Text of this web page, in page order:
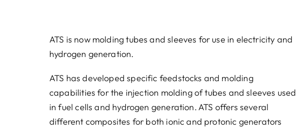
ATS is now molding tubes and sleeves for use in electricity and
hydrogen generation.
ATS has developed specific feedstocks and molding
capabilities for the injection molding of tubes and sleeves used
in fuel cells and hydrogen generation. ATS offers several
different composites for both ionic and protonic generators